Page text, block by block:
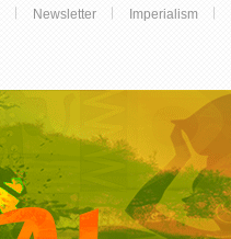
Newsletter Imperialism